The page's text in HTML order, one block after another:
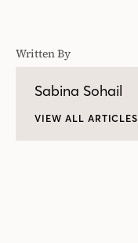
Written By
Sabina Sohail
VIEW ALL ARTICLES